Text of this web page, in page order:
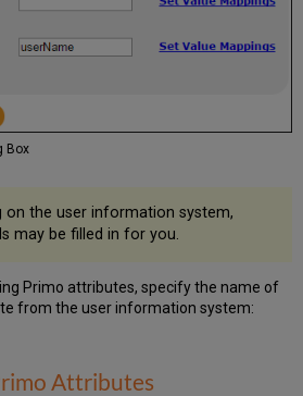
Box
on the user information system,
may be filled in for you.
Primo attributes, specify the name of
from the user information system:
Attributes